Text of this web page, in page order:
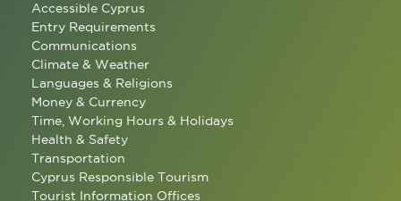
Accessible Cyprus
Entry Requirements
Communications
Climate & Weather
Languages & Religions
Money & Currency
Time, Working Hours & Holidays
Health & Safety
Transportation
Cyprus Responsible Tourism
Tourist Information Offices